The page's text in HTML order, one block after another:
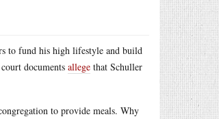
to fund his high lifestyle and build
documents allege that Schuller
to provide meals. Why